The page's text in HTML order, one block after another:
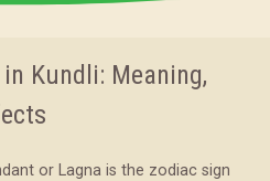
Kundli: Meaning,
or Lagna is the zodiac sign